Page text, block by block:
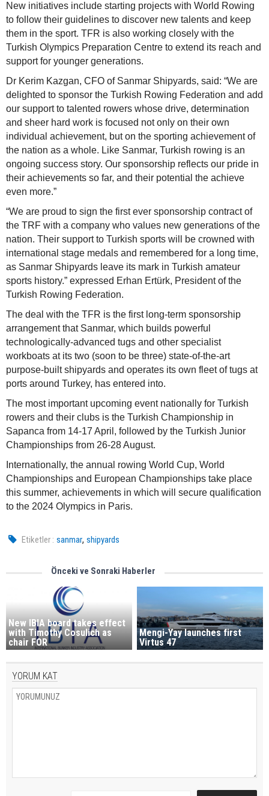
New initiatives include starting projects with World Rowing
to follow their guidelines to discover new talents and keep
them in the sport. TFR is also working closely with the
Turkish Olympics Preparation Centre to extend its reach and
support for younger generations.
Dr Kerim Kazgan, CFO of Sanmar Shipyards, said: “We are
delighted to sponsor the Turkish Rowing Federation and add
our support to talented rowers whose drive, determination
and sheer hard work is focused not only on their own
individual achievement, but on the sporting achievement of
the nation as a whole. Like Sanmar, Turkish rowing is an
ongoing success story. Our sponsorship reflects our pride in
their achievements so far, and their potential the achieve
even more.”
“We are proud to sign the first ever sponsorship contract of
the TRF with a company who values new generations of the
nation. Their support to Turkish sports will be crowned with
international stage medals and remembered for a long time,
as Sanmar Shipyards leave its mark in Turkish amateur
sports history.” expressed Erhan Ertürk, President of the
Turkish Rowing Federation.
The deal with the TFR is the first long-term sponsorship
arrangement that Sanmar, which builds powerful
technologically-advanced tugs and other specialist
workboats at its two (soon to be three) state-of-the-art
purpose-built shipyards and operates its own fleet of tugs at
ports around Turkey, has entered into.
The most important upcoming event nationally for Turkish
rowers and their clubs is the Turkish Championship in
Sapanca from 14-17 April, followed by the Turkish Junior
Championships from 26-28 August.
Internationally, the annual rowing World Cup, World
Championships and European Championships take place
this summer, achievements in which will secure qualification
to the 2024 Olympics in Paris.
Etiketler : sanmar,shipyards
Önceki ve Sonraki Haberler
New IBIA board takes effect
with Timothy Cosulich as
chair FOR
Mengi-Yay launches first
Virtus 47
YORUM KAT